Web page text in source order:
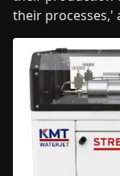
their processes,'